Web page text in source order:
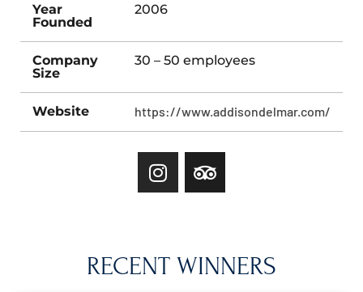
Year
Founded
2006
Company
Size
30 – 50 employees
Website https://www.addisondelmar.com/
RECENT WINNERS